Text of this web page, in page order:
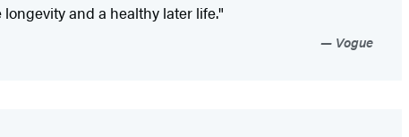
and a healthy later life."
Vogue